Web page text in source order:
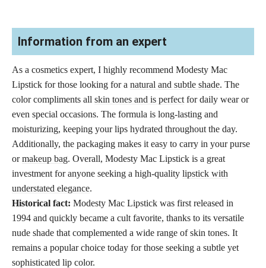
Information from an expert
As a cosmetics expert, I highly recommend Modesty Mac
Lipstick for those looking for a natural and subtle shade. The
color compliments all skin tones and is perfect for daily wear or
even special occasions. The formula is long-lasting and
moisturizing, keeping your lips hydrated throughout the day.
Additionally, the packaging makes it easy to carry in your purse
ormakeup bag. Overall, Modesty Mac Lipstick is a great
investment for anyone seeking a high-quality lipstick with
understated elegance.
Historical fact: Modesty Mac Lipstick was first released in
1994 and quickly became a cult favorite, thanks to its versatile
nude shade that complemented a wide range of skin tones. It
remains a popular choice today for those seeking a subtle yet
sophisticated lip color.